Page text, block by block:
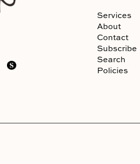
Services
About
Contact
Subscribe
Search
Policies